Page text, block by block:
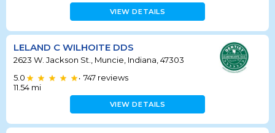
VIEW DETAILS
LELAND C WILHOITE DDS
2623 W. Jackson St., Muncie, Indiana, 47303
5.0
• 747 reviews
11.54 mi
VIEW DETAILS